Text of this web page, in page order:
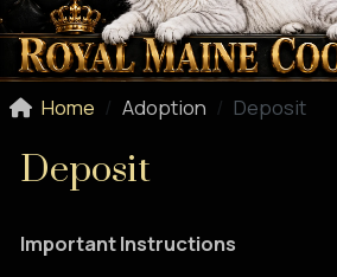
Home Adoption Deposit
Deposit
Important Instructions